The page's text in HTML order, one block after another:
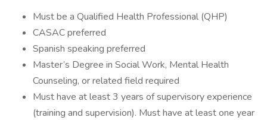
Must be a Qualified Health Professional (QHP)
CASAC preferred
Spanish speaking preferred
Master’s Degree in Social Work, Mental Health
Counseling, or related field required
Must have at least 3 years of supervisory experience
(training and supervision). Must have at least one year